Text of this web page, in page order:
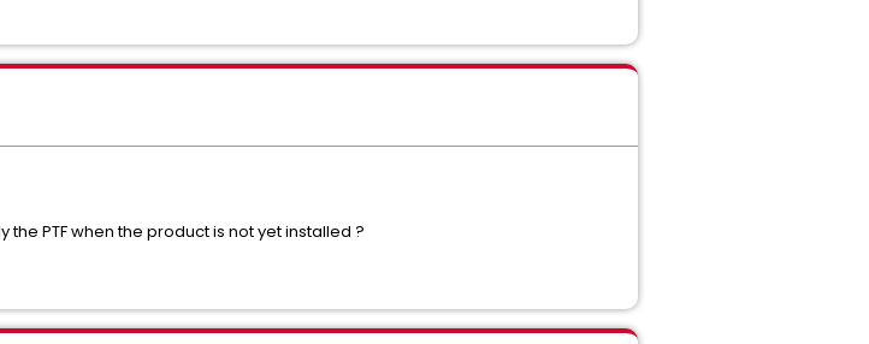
the PTF when the product is not yet installed ?